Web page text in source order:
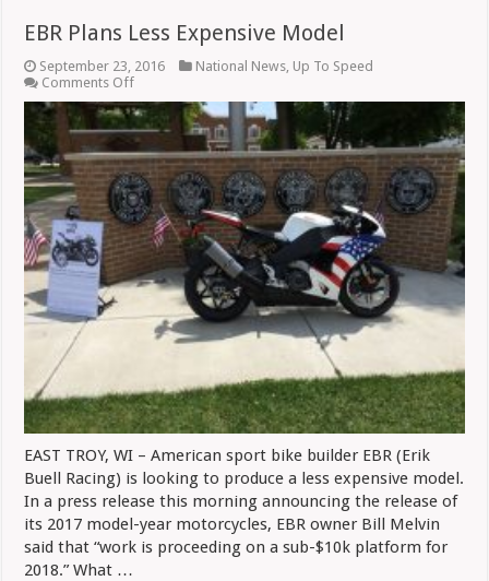
EBR Plans Less Expensive Model
September 23, 2016 National News, Up To Speed
Comments Offon
EBR
Plans
Less
Expensive
Model
EAST TROY, WI – American sport bike builder EBR (Erik
Buell Racing) is looking to produce a less expensive model.
In a press release this morning announcing the release of
its 2017 model-year motorcycles, EBR owner Bill Melvin
said that “work is proceeding on a sub-$10k platform for
2018.” What …